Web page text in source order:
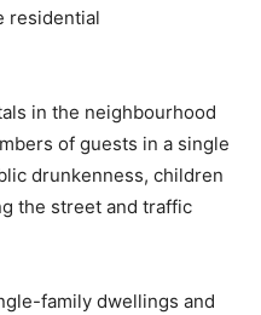
residential
in the neighbourhood
of guests in a single
drunkenness, children
the street and traffic
family dwellings and